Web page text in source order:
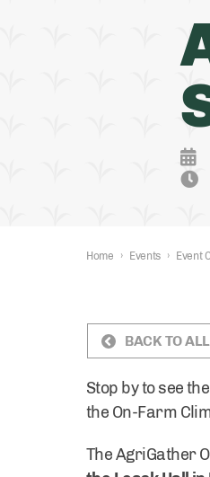
Home › Events › Event
BACK TO ALL
Stop by to see
the On-Farm
The AgriGather